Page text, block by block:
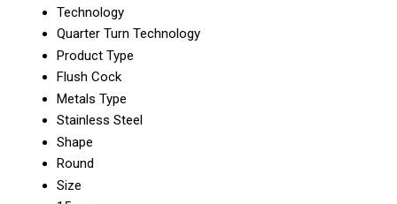
Technology
Quarter Turn Technology
Product Type
Flush Cock
Metals Type
Stainless Steel
Shape
Round
Size